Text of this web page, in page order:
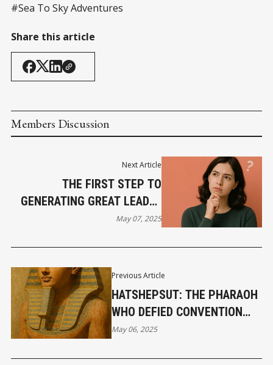
#Sea To Sky Adventures
Share this article
Members Discussion
Previous Article
HATSHEPSUT: THE PHARAOH
WHO DEFIED CONVENTION
AND BUILT A LEGACY IN
May 06, 2025
Next Article
THE FIRST STEP TO
GENERATING GREAT LEADS?
KNOWING EXACTLY WHO
May 07, 2025